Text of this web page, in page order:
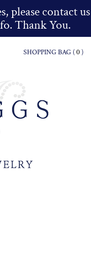
please contact us
Thank You.
SHOPPING BAG (0)